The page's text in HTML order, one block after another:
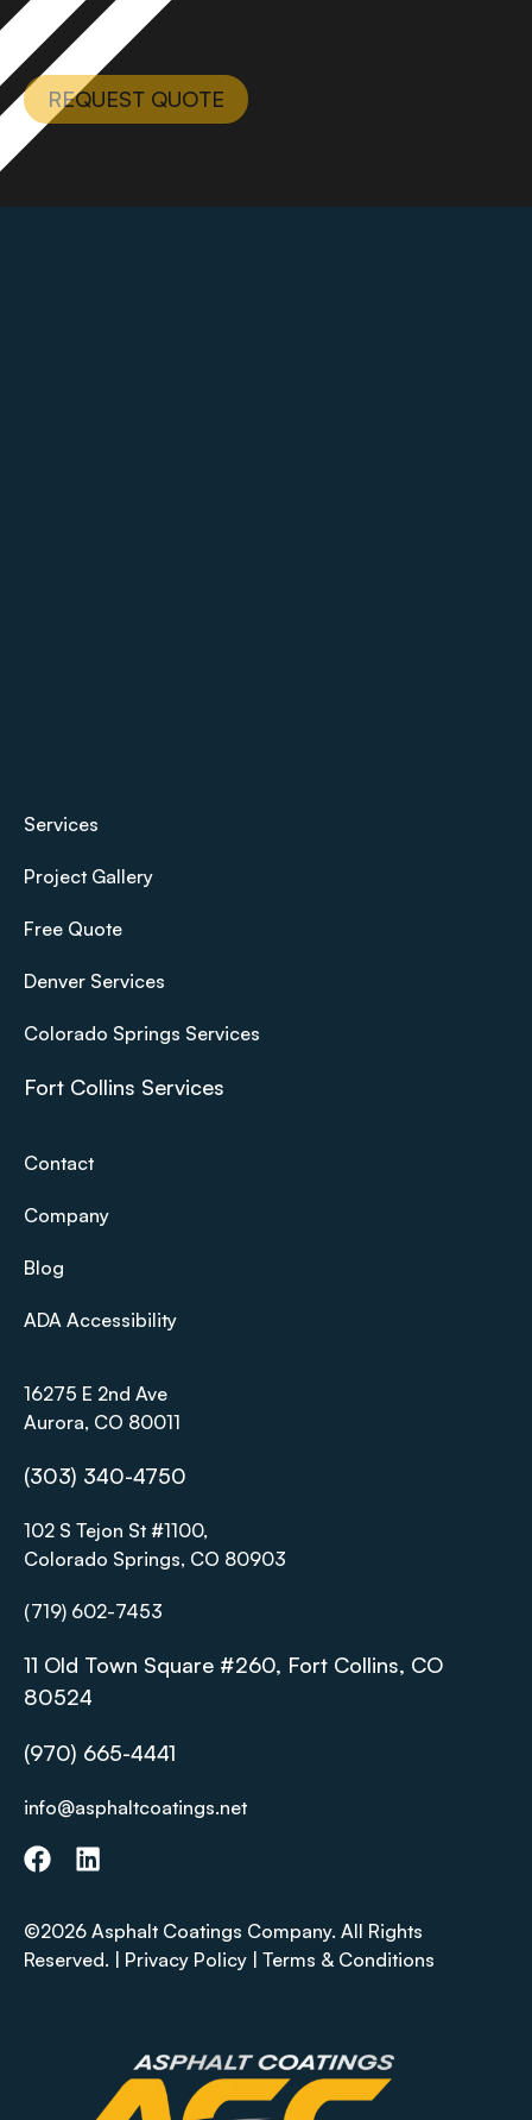
Services
Project Gallery
Free Quote
Denver Services
Colorado Springs Services
Fort Collins Services
Contact
Company
Blog
ADA Accessibility
16275 E 2nd Ave
Aurora, CO 80011
(303) 340-4750
102 S Tejon St #1100,
Colorado Springs, CO 80903
(719) 602-7453
11 Old Town Square #260, Fort Collins, CO
80524
(970) 665-4441
info@asphaltcoatings.net
©2026 Asphalt Coatings Company. All Rights
Reserved. | Privacy Policy | Terms & Conditions